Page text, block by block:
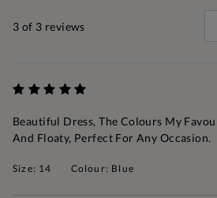
3 of 3 reviews
Beautiful Dress, The Colours My
And Floaty, Perfect For Any Occasion.
Size: 14 Colour: Blue